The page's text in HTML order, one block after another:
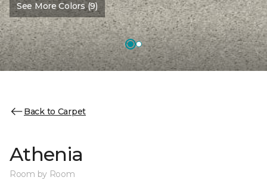
See More Colors (9)
Back to Carpet
Athenia
Room by Room